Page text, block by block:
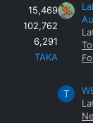
15,469
102,762
6,291
TAKA
T